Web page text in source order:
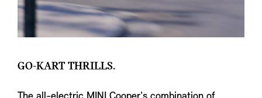
GO-KART THRILLS.